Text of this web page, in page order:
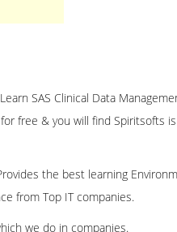
SAS Clinical Data
free & you will find Spiritsofts
the best learning
from Top IT companies.
we do in companies.